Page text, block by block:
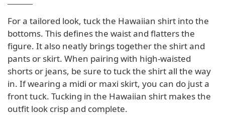
For a tailored look, tuck the Hawaiian shirt into the
bottoms. This defines the waist and flatters the
figure. It also neatly brings together the shirt and
pants or skirt. When pairing with high-waisted
shorts or jeans, be sure to tuck the shirt all the way
in. If wearing a midi or maxi skirt, you can do just a
front tuck. Tucking in the Hawaiian shirt makes the
outfit look crisp and complete.